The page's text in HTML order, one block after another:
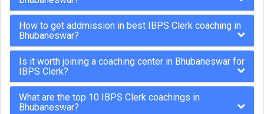
How to get addmission in best IBPS Clerk coaching in
Bhubaneswar?
Is it worth joining a coaching center in Bhubaneswar for
IBPS Clerk?
What are the top 10 IBPS Clerk coachings in
Bhubaneswar?